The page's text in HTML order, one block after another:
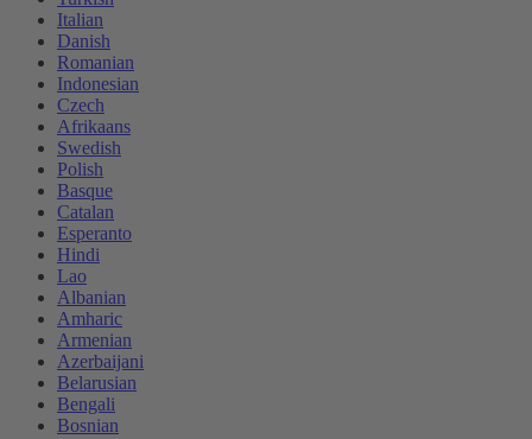
Italian
Danish
Romanian
Indonesian
Czech
Afrikaans
Swedish
Polish
Basque
Catalan
Esperanto
Hindi
Lao
Albanian
Amharic
Armenian
Azerbaijani
Belarusian
Bengali
Bosnian